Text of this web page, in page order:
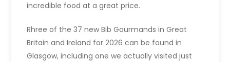
incredible food at a great price.
Rhree of the 37 new Bib Gourmands in Great
Britain and Ireland for 2026 can be found in
Glasgow, including one we actually visited just